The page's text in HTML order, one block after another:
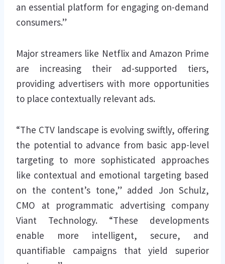
an essential platform for engaging on-demand
consumers.”
Major streamers like Netflix and Amazon Prime
are increasing their ad-supported tiers,
providing advertisers with more opportunities
to place contextually relevant ads.
“The CTV landscape is evolving swiftly, offering
the potential to advance from basic app-level
targeting to more sophisticated approaches
like contextual and emotional targeting based
on the content’s tone,” added Jon Schulz,
CMO at programmatic advertising company
Viant Technology. “These developments
enable more intelligent, secure, and
quantifiable campaigns that yield superior